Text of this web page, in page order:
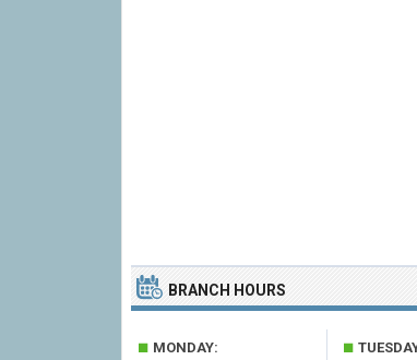
BRANCH HOURS
■ MONDAY:
■